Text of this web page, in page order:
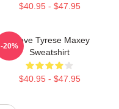
$40.95 - $47.95
I Love Tyrese Maxey
Sweatshirt
$40.95 - $47.95
-20%